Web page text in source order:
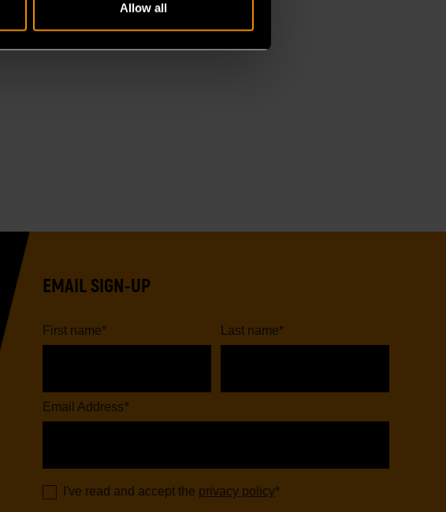
Allow all
EMAIL SIGN-UP
First name* Last name*
Email Address*
I've read and accept the privacy policy*